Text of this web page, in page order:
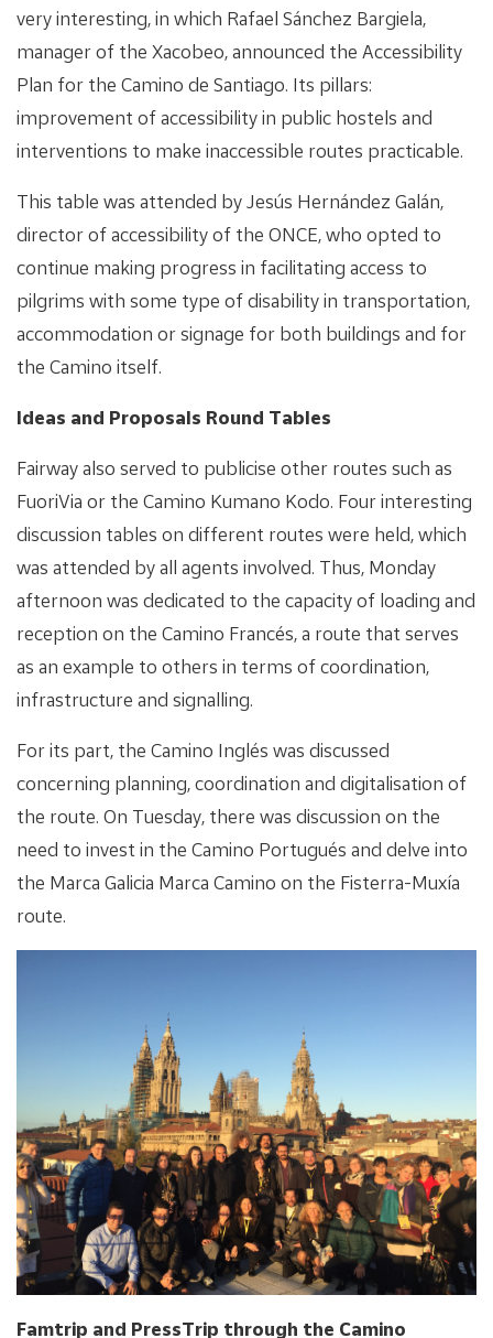
very interesting, in which Rafael Sánchez Bargiela,
manager of the Xacobeo, announced the Accessibility
Plan for the Camino de Santiago. Its pillars:
improvement of accessibility in public hostels and
interventions to make inaccessible routes practicable.
This table was attended by Jesús Hernández Galán,
director of accessibility of the ONCE, who opted to
continue making progress in facilitating access to
pilgrims with some type of disability in transportation,
accommodation or signage for both buildings and for
the Camino itself.
Ideas and Proposals Round Tables
Fairway also served to publicise other routes such as
FuoriVia or the Camino Kumano Kodo. Four interesting
discussion tables on different routes were held, which
was attended by all agents involved. Thus, Monday
afternoon was dedicated to the capacity of loading and
reception on the Camino Francés, a route that serves
as an example to others in terms of coordination,
infrastructure and signalling.
For its part, the Camino Inglés was discussed
concerning planning, coordination and digitalisation of
the route. On Tuesday, there was discussion on the
need to invest in the Camino Portugués and delve into
the Marca Galicia Marca Camino on the Fisterra-Muxía
route.
Famtrip and PressTrip through the Camino